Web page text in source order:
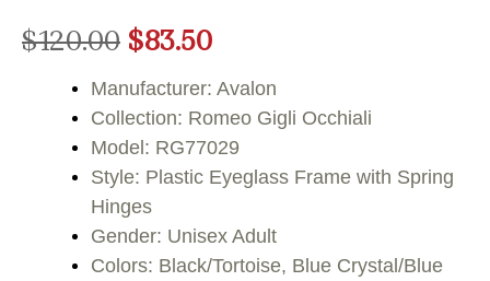
$120.00 Original
price
was:
$120.00.
$83.50Current
price
is:
$83.50.
Manufacturer: Avalon
Collection: Romeo Gigli Occhiali
Model: RG77029
Style: Plastic Eyeglass Frame with Spring
Hinges
Gender: Unisex Adult
Colors: Black/Tortoise, Blue Crystal/Blue